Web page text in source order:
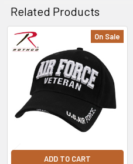
Related Products
Related
Products
On Sale
ADD TO CART